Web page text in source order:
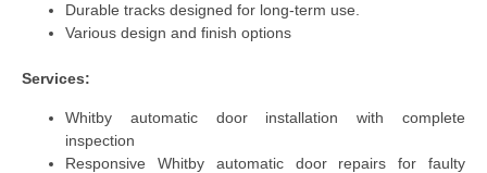
Durable tracks designed for long-term use.
Various design and finish options
Services:
Whitby automatic door installation with complete
inspection
Responsive Whitby automatic door repairs for faulty